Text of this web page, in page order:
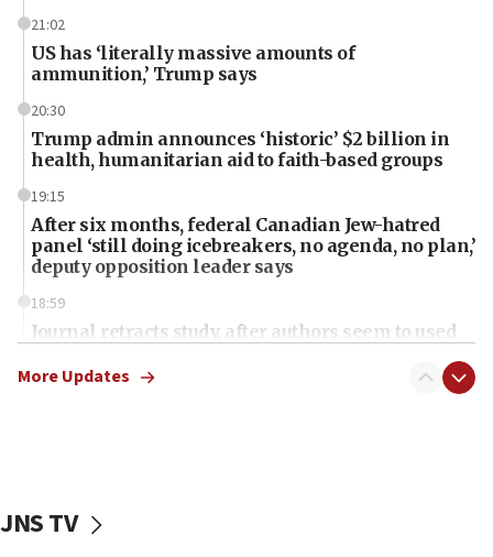
21:02
US has ‘literally massive amounts of
ammunition,’ Trump says
20:30
Trump admin announces ‘historic’ $2 billion in
health, humanitarian aid to faith-based groups
19:15
After six months, federal Canadian Jew-hatred
panel ‘still doing icebreakers, no agenda, no plan,’
deputy opposition leader says
18:59
Journal retracts study, after authors seem to used
chemistry compound, as ‘mass killing of an
tells JNS
More Updates
JNS TV